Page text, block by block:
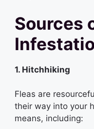
Sources
1. Hitchhiking
Fleas are
their way into your
means, including: